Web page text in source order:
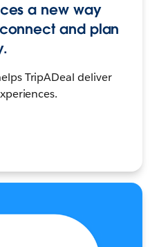
a new way
and plan
TripADeal deliver